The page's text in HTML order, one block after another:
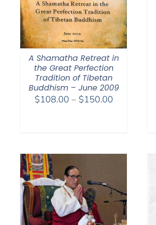
A Shamatha Retreat in
the Great Perfection
Tradition of Tibetan
Buddhism – June 2009
$108.00 – $150.00Price